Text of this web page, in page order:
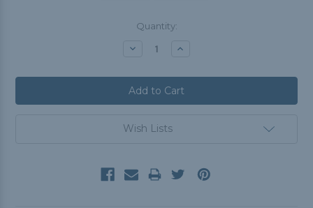
Quantity:
Decrease Increase
Wish Lists